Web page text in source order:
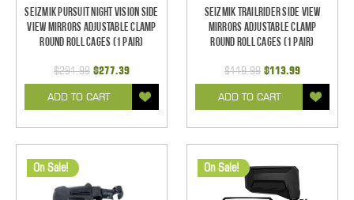
Seizmik Pursuit Night Vision Side
View Mirrors Adjustable Clamp
Round Roll Cages (1 pair)
$291.99 $277.39
ADD TO CART
Seizmik TrailRider Side View
Mirrors Adjustable Clamp
Round Roll Cages (1 pair)
$119.99 $113.99
ADD TO CART
On Sale! On Sale!